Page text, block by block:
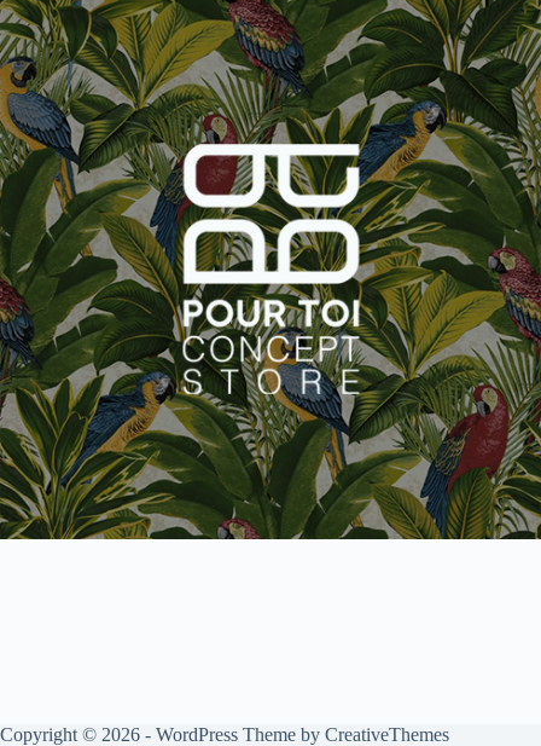
Copyright © 2026 - WordPress Theme by CreativeThemes